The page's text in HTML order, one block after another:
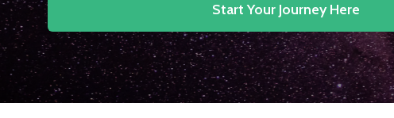
Start Your Journey Here